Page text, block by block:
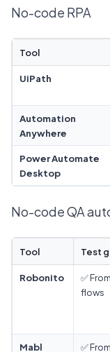
No-code RPA
Tool
UiPath
Automation
Anywhere
Power Automate
Desktop
No-code QA
Tool Test
Robonito
✅
flows
Mabl
✅